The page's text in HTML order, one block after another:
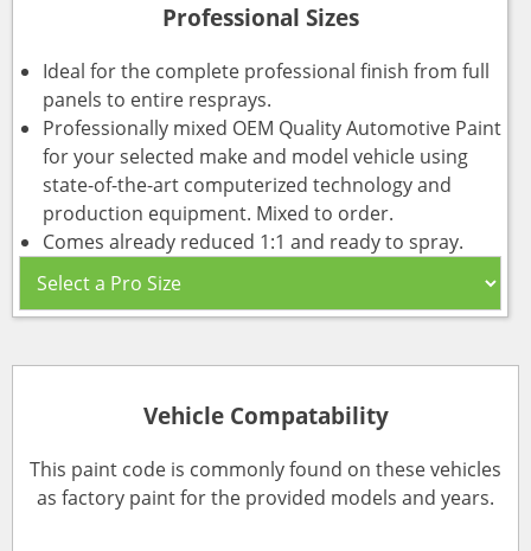
Professional Sizes
Ideal for the complete professional finish from full
panels to entire resprays.
Professionally mixed OEM Quality Automotive Paint
for your selected make and model vehicle using
state-of-the-art computerized technology and
production equipment. Mixed to order.
Comes already reduced 1:1 and ready to spray.
Vehicle Compatability
This paint code is commonly found on these vehicles
as factory paint for the provided models and years.